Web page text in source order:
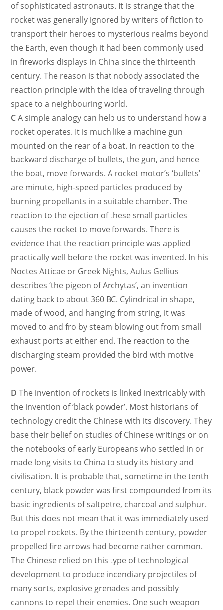
of sophisticated astronauts. It is strange that the
rocket was generally ignored by writers of fiction to
transport their heroes to mysterious realms beyond
the Earth, even though it had been commonly used
in fireworks displays in China since the thirteenth
century. The reason is that nobody associated the
reaction principle with the idea of traveling through
space to a neighbouring world.
CA simple analogy can help us to understand how a
rocket operates. It is much like a machine gun
mounted on the rear of a boat. In reaction to the
backward discharge of bullets, the gun, and hence
the boat, move forwards. A rocket motor’s ‘bullets’
are minute, high-speed particles produced by
burning propellants in a suitable chamber. The
reaction to the ejection of these small particles
causes the rocket to move forwards. There is
evidence that the reaction principle was applied
practically well before the rocket was invented. In his
Noctes Atticae or Greek Nights, Aulus Gellius
describes ‘the pigeon of Archytas’, an invention
dating back to about 360 BC. Cylindrical in shape,
made of wood, and hanging from string, it was
moved to and fro by steam blowing out from small
exhaust ports at either end. The reaction to the
discharging steam provided the bird with motive
power.
D The invention of rockets is linked inextricably with
the invention of ‘black powder’. Most historians of
technology credit the Chinese with its discovery. They
base their belief on studies of Chinese writings or on
the notebooks of early Europeans who settled in or
made long visits to China to study its history and
civilisation. It is probable that, sometime in the tenth
century, black powder was first compounded from its
basic ingredients of saltpetre, charcoal and sulphur.
But this does not mean that it was immediately used
to propel rockets. By the thirteenth century, powder
propelled fire arrows had become rather common.
The Chinese relied on this type of technological
development to produce incendiary projectiles of
many sorts, explosive grenades and possibly
cannons to repel their enemies. One such weapon